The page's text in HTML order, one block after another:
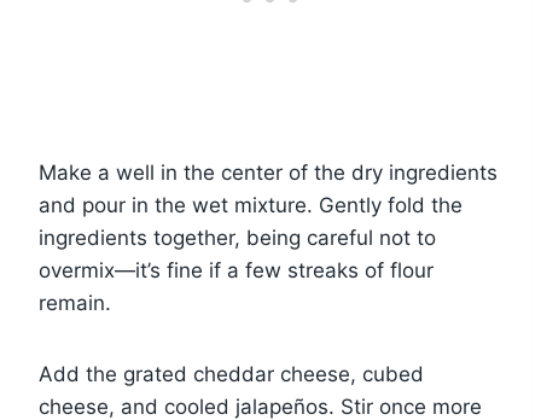
Make a well in the center of the dry ingredients
and pour in the wet mixture. Gently fold the
ingredients together, being careful not to
overmix—it’s fine if a few streaks of flour
remain.
Add the grated cheddar cheese, cubed
cheese, and cooled jalapeños. Stir once more